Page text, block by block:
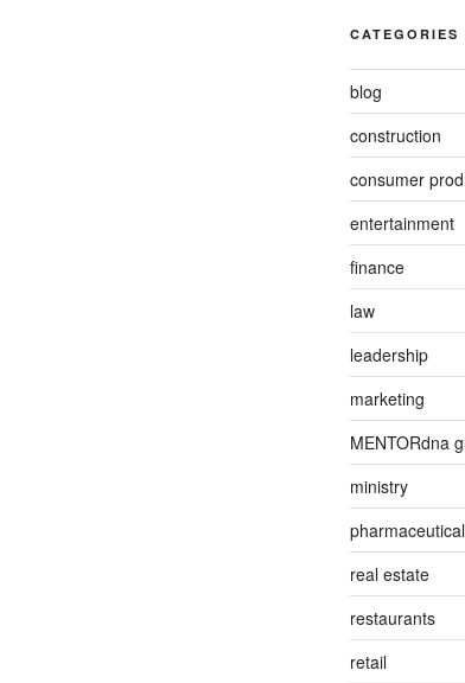
CATEGORIES
blog
construction
consumer
entertainment
finance
law
leadership
marketing
MENTORdna
ministry
real estate
restaurants
retail